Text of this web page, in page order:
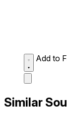
Add to
Similar